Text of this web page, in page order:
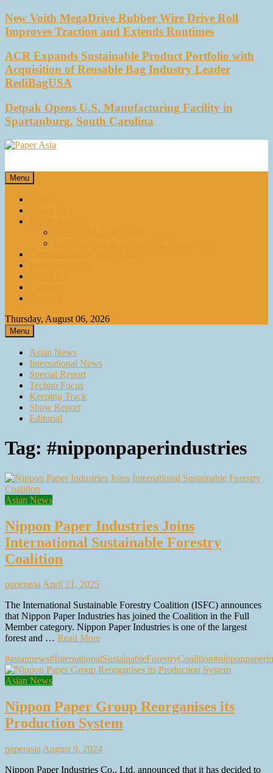
New Voith MegaDrive Rubber Wire Drive Roll
Improves Traction and Extends Runtimes
ACR Expands Sustainable Product Portfolio with
Acquisition of Reusable Bag Industry Leader
RediBagUSA
Detpak Opens U.S. Manufacturing Facility in
Spartanburg, South Carolina
Our magazine
Menu
Thursday, August 06, 2026
Menu
Asian News
International News
Special Report
Techno Focus
Keeping Track
Show Report
Editorial
Tag: #nipponpaperindustries
Asian News
Nippon Paper Industries Joins
International Sustainable Forestry
Coalition
paperasiaApril 21, 2025
The International Sustainable Forestry Coalition (ISFC) announces
that Nippon Paper Industries has joined the Coalition in the Full
Member category. Nippon Paper Industries is one of the largest
forest and … Read More
#asiannews#InternationalSustainableForestryCoalition
Asian News
Nippon Paper Group Reorganises its
Production System
paperasia August 9, 2024
Nippon Paper Industries Co., Ltd. announced that it has decided to